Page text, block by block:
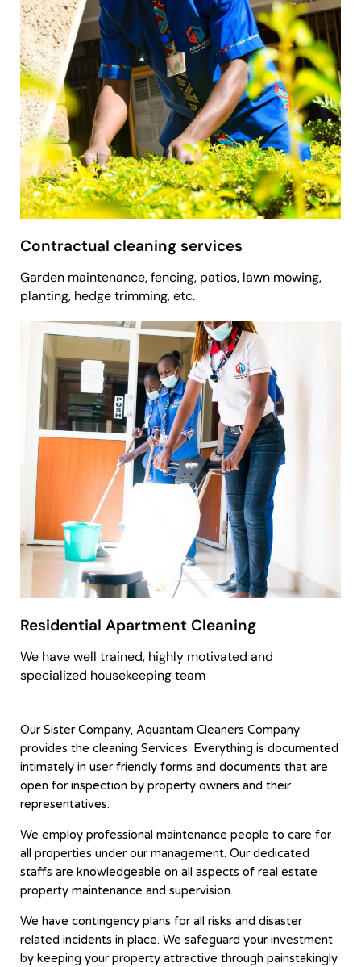
Contractual cleaning services
Garden maintenance, fencing, patios, lawn mowing,
planting, hedge trimming, etc.
Residential Apartment Cleaning
We have well trained, highly motivated and
specialized housekeeping team
Our Sister Company, Aquantam Cleaners Company
provides the cleaning Services. Everything is documented
intimately in user friendly forms and documents that are
open for inspection by property owners and their
representatives.
We employ professional maintenance people to care for
all properties under our management. Our dedicated
staffs are knowledgeable on all aspects of real estate
property maintenance and supervision.
We have contingency plans for all risks and disaster
related incidents in place. We safeguard your investment
by keeping your property attractive through painstakingly